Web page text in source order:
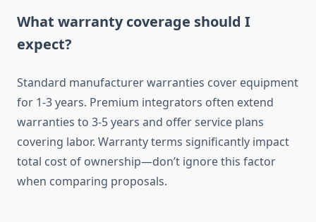
What warranty coverage should I
expect?
Standard manufacturer warranties cover equipment
for 1-3 years. Premium integrators often extend
warranties to 3-5 years and offer service plans
covering labor. Warranty terms significantly impact
total cost of ownership—don’t ignore this factor
when comparing proposals.